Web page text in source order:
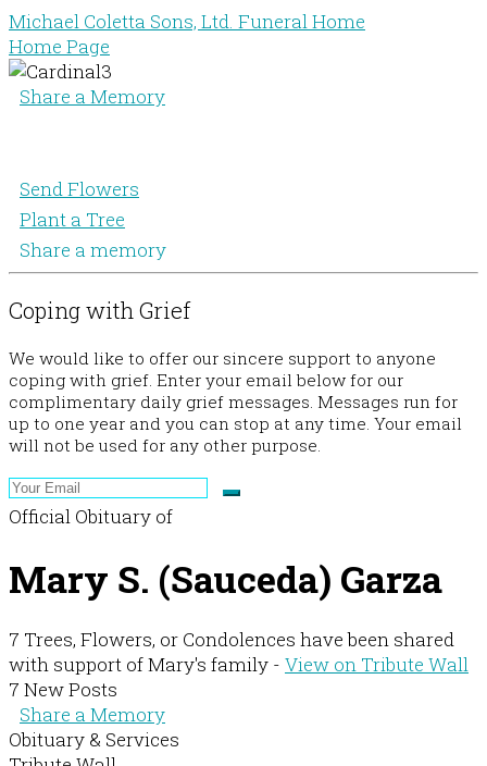
Michael Coletta Sons, Ltd. Funeral Home
Home Page
Share a Memory
Send Flowers
Plant a Tree
Share a memory
Coping with Grief
We would like to offer our sincere support to anyone
coping with grief. Enter your email below for our
complimentary daily grief messages. Messages run for
up to one year and you can stop at any time. Your email
will not be used for any other purpose.
Official Obituary of
Mary S. (Sauceda) Garza
7 Trees, Flowers, or Condolences have been shared
with support of Mary's family - View on Tribute Wall
7 New Posts
Share a Memory
Obituary & Services